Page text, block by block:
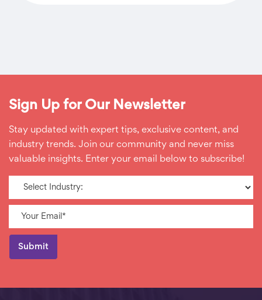
Sign Up for Our Newsletter
Stay updated with expert tips, exclusive content, and
industry trends. Join our community and never miss
valuable insights. Enter your email below to subscribe!